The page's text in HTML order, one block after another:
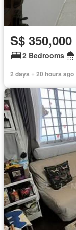
S$ 350,000
2 Bedrooms
2 days + 20 hours ago